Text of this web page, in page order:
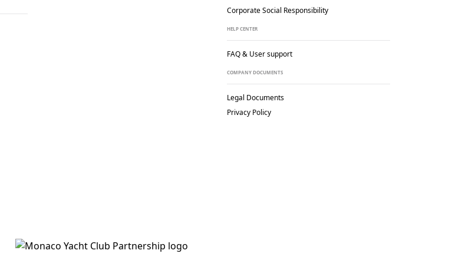
Corporate Social Responsibility
HELP CENTER
FAQ & User support
COMPANY DOCUMENTS
Legal Documents
Privacy Policy